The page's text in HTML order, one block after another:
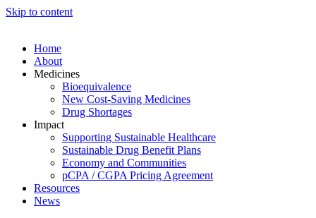
Skip to content
Home
About
Medicines
Bioequivalence
New Cost-Saving Medicines
Drug Shortages
Impact
Supporting Sustainable Healthcare
Sustainable Drug Benefit Plans
Economy and Communities
pCPA / CGPA Pricing Agreement
Resources
News